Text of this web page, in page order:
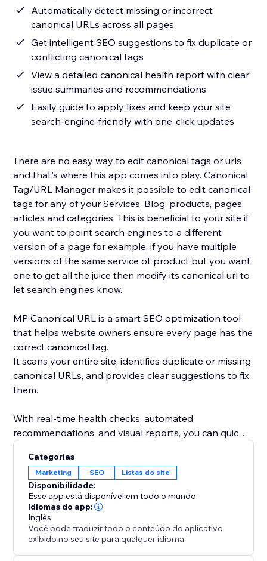
Automatically detect missing or incorrect
canonical URLs across all pages
Get intelligent SEO suggestions to fix duplicate or
conflicting canonical tags
View a detailed canonical health report with clear
issue summaries and recommendations
Easily guide to apply fixes and keep your site
search-engine-friendly with one-click updates
There are no easy way to edit canonical tags or urls
and that's where this app comes into play. Canonical
Tag/URL Manager makes it possible to edit canonical
tags for any of your Services, Blog, products, pages,
articles and categories. This is beneficial to your site if
you want to point search engines to a different
version of a page for example, if you have multiple
versions of the same service ot product but you want
one to get all the juice then modify its canonical url to
let search engines know.
MP Canonical URL is a smart SEO optimization tool
that helps website owners ensure every page has the
correct canonical tag.
It scans your entire site, identifies duplicate or missing
canonical URLs, and provides clear suggestions to fix
them.
With real-time health checks, automated
recommendations, and visual reports, you can quickly
eliminate indexing conflicts.
By maintaining accurate canonical links, you improve
your site’s SEO performance, avoid duplicate content
issues, and strengthen your ranking consistency.
Categorias
Marketing SEO Listas do site
Disponibilidade:
Esse app está disponível em todo o mundo.
Idiomas do app:
Inglês
Você pode traduzir todo o conteúdo do aplicativo
exibido no seu site para qualquer idioma.